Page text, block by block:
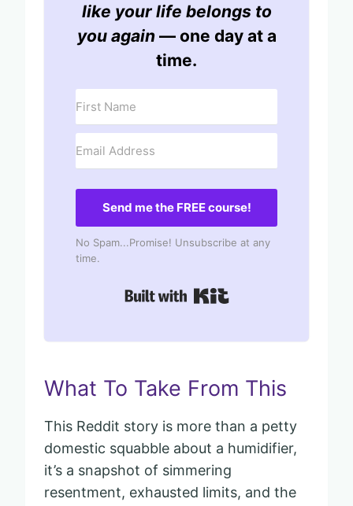
like your life belongs to
you again — one day at a
time.
Send me the FREE course!
No Spam...Promise! Unsubscribe at any
time.
What To Take From This
This Reddit story is more than a petty
domestic squabble about a humidifier,
it’s a snapshot of simmering
resentment, exhausted limits, and the